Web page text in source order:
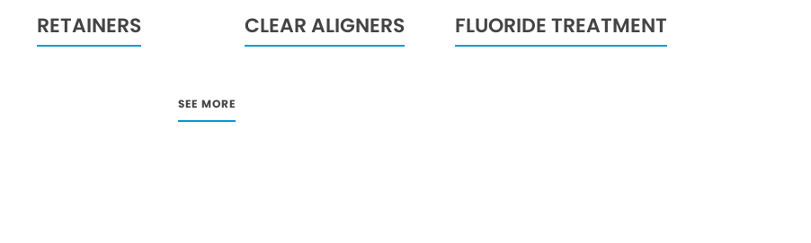
RETAINERS CLEAR ALIGNERS FLUORIDE TREATMENT
SEE MORE